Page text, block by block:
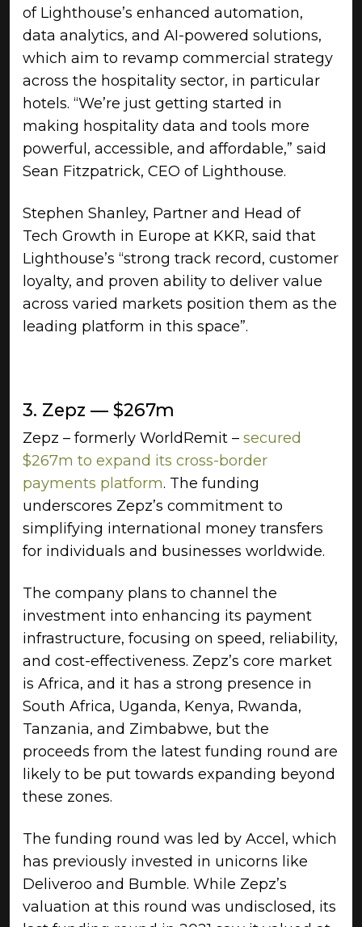
of Lighthouse’s enhanced automation,
data analytics, and AI-powered solutions,
which aim to revamp commercial strategy
across the hospitality sector, in particular
hotels. “We’re just getting started in
making hospitality data and tools more
powerful, accessible, and affordable,” said
Sean Fitzpatrick, CEO of Lighthouse.
Stephen Shanley, Partner and Head of
Tech Growth in Europe at KKR, said that
Lighthouse’s “strong track record, customer
loyalty, and proven ability to deliver value
across varied markets position them as the
leading platform in this space”.
3. Zepz — $267m
Zepz – formerly WorldRemit – secured
$267m to expand its cross-border
payments platform. The funding
underscores Zepz’s commitment to
simplifying international money transfers
for individuals and businesses worldwide.
The company plans to channel the
investment into enhancing its payment
infrastructure, focusing on speed, reliability,
and cost-effectiveness. Zepz’s core market
is Africa, and it has a strong presence in
South Africa, Uganda, Kenya, Rwanda,
Tanzania, and Zimbabwe, but the
proceeds from the latest funding round are
likely to be put towards expanding beyond
these zones.
The funding round was led by Accel, which
has previously invested in unicorns like
Deliveroo and Bumble. While Zepz’s
valuation at this round was undisclosed, its